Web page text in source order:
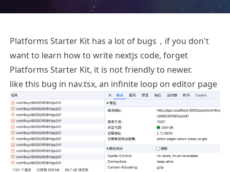
Platforms Starter Kit has a lot of bugs，if you don't
want to learn how to write nextjs code, forget
Platforms Starter Kit, it is not friendly to newer.
like this bug in nav.tsx, an infinite loop on editor page